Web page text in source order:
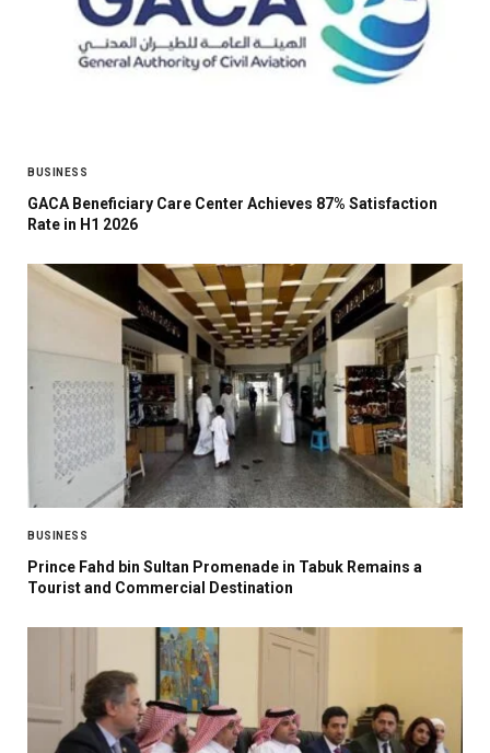
BUSINESS
GACA Beneficiary Care Center Achieves 87% Satisfaction
Rate in H1 2026
BUSINESS
Prince Fahd bin Sultan Promenade in Tabuk Remains a
Tourist and Commercial Destination